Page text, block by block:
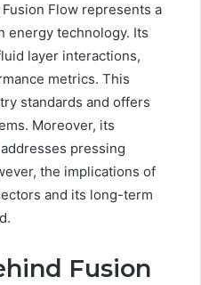
Flow represents a
energy technology. Its
layer interactions,
metrics. This
standards and offers
Moreover, its
pressing
the implications of
and its long-term
Fusion